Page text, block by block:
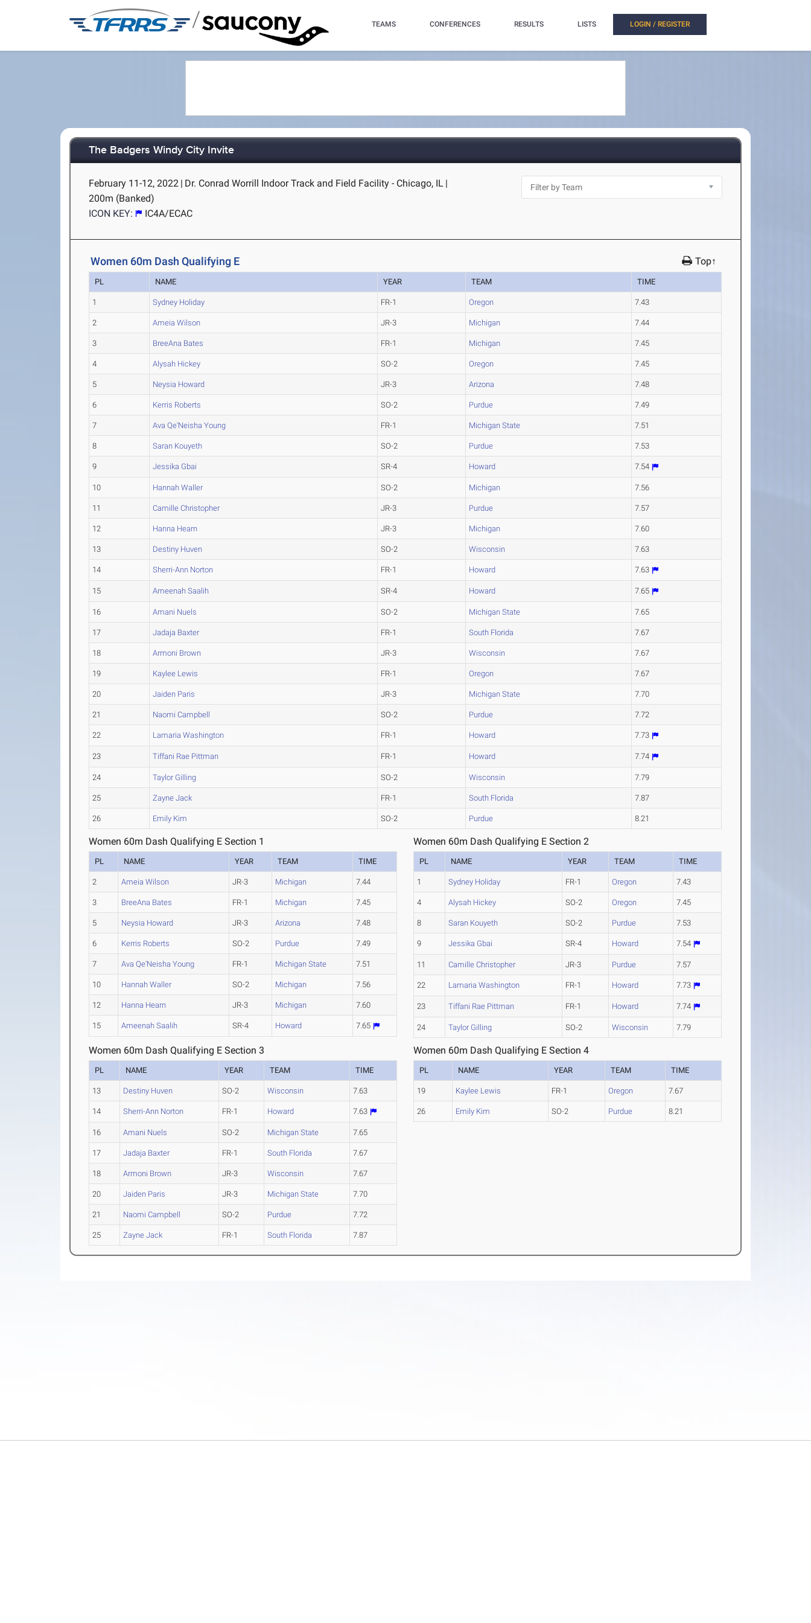
/ TEAMS CONFERENCES RESULTS LISTS LOGIN / REGISTER
The Badgers Windy City Invite
February 11-12, 2022 | Dr. Conrad Worrill Indoor Track and Field Facility - Chicago, IL |
200m (Banked)
ICON KEY:
IC4A/ECAC
Women 60m Dash Qualifying E Top↑
PL NAME YEAR TEAM TIME
1 Sydney Holiday FR-1 Oregon 7.43
2 Ameia Wilson JR-3 Michigan 7.44
3 BreeAna Bates FR-1 Michigan 7.45
4 Alysah Hickey SO-2 Oregon 7.45
5 Neysia Howard JR-3 Arizona 7.48
6 Kerris Roberts SO-2 Purdue 7.49
7 Ava Qe'Neisha Young FR-1 Michigan State 7.51
8 Saran Kouyeth SO-2 Purdue 7.53
9 Jessika Gbai SR-4 Howard 7.54
10 Hannah Waller SO-2 Michigan 7.56
11 Camille Christopher JR-3 Purdue 7.57
12 Hanna Hearn JR-3 Michigan 7.60
13 Destiny Huven SO-2 Wisconsin 7.63
14 Sherri-Ann Norton FR-1 Howard 7.63
15 Ameenah Saalih SR-4 Howard 7.65
16 Amani Nuels SO-2 Michigan State 7.65
17 Jadaja Baxter FR-1 South Florida 7.67
18 Armoni Brown JR-3 Wisconsin 7.67
19 Kaylee Lewis FR-1 Oregon 7.67
20 Jaiden Paris JR-3 Michigan State 7.70
21 Naomi Campbell SO-2 Purdue 7.72
22 Lamaria Washington FR-1 Howard 7.73
23 Tiffani Rae Pittman FR-1 Howard 7.74
24 Taylor Gilling SO-2 Wisconsin 7.79
25 Zayne Jack FR-1 South Florida 7.87
26 Emily Kim SO-2 Purdue 8.21
Women 60m Dash Qualifying E Section 1
PL NAME YEAR TEAM TIME
2 Ameia Wilson JR-3 Michigan 7.44
3 BreeAna Bates FR-1 Michigan 7.45
5 Neysia Howard JR-3 Arizona 7.48
6 Kerris Roberts SO-2 Purdue 7.49
7 Ava Qe'Neisha Young FR-1 Michigan State 7.51
10 Hannah Waller SO-2 Michigan 7.56
12 Hanna Hearn JR-3 Michigan 7.60
15 Ameenah Saalih SR-4 Howard 7.65
Women 60m Dash Qualifying E Section 2
PL NAME YEAR TEAM TIME
1 Sydney Holiday FR-1 Oregon 7.43
4 Alysah Hickey SO-2 Oregon 7.45
8 Saran Kouyeth SO-2 Purdue 7.53
9 Jessika Gbai SR-4 Howard 7.54
11 Camille Christopher JR-3 Purdue 7.57
22 Lamaria Washington FR-1 Howard 7.73
23 Tiffani Rae Pittman FR-1 Howard 7.74
24 Taylor Gilling SO-2 Wisconsin 7.79
Women 60m Dash Qualifying E Section 3
PL NAME YEAR TEAM TIME
13 Destiny Huven SO-2 Wisconsin 7.63
14 Sherri-Ann Norton FR-1 Howard 7.63
16 Amani Nuels SO-2 Michigan State 7.65
17 Jadaja Baxter FR-1 South Florida 7.67
18 Armoni Brown JR-3 Wisconsin 7.67
20 Jaiden Paris JR-3 Michigan State 7.70
21 Naomi Campbell SO-2 Purdue 7.72
25 Zayne Jack FR-1 South Florida 7.87
Women 60m Dash Qualifying E Section 4
PL NAME YEAR TEAM TIME
19 Kaylee Lewis FR-1 Oregon 7.67
26 Emily Kim SO-2 Purdue 8.21